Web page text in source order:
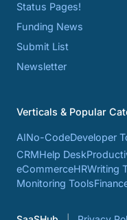
Status Pages!
Funding News
Submit List
Newsletter
Verticals & Popular
AINo-CodeDeveloper
CRMHelp Desk
eCommerceHRWriting
Monitoring Tools